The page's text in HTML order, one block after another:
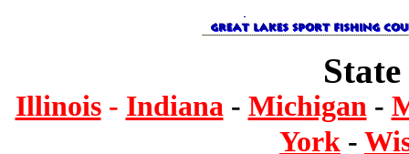
Illinois- Indiana- Michigan-
York -